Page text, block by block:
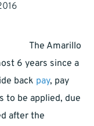
The Amarillo
6 years since a
back pay, pay
to be applied, due
after the